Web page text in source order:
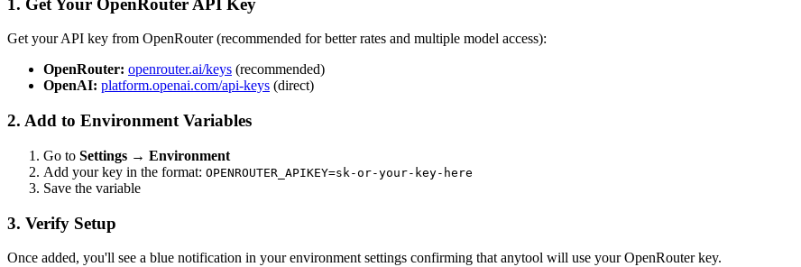
Get your API key from OpenRouter (recommended for better rates and multiple model access):
OpenRouter: openrouter.ai/keys (recommended)
OpenAI: platform.openai.com/api-keys (direct)
2. Add to Environment Variables
Go to Settings → Environment
Add your key in the format: OPENROUTER_APIKEY=sk-or-your-key-here
Save the variable
3. Verify Setup
Once added, you'll see a blue notification in your environment settings confirming that anytool will use your OpenRouter key.